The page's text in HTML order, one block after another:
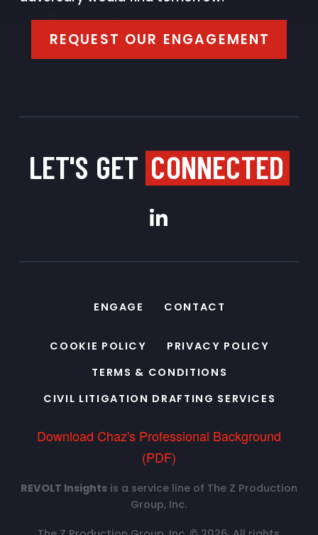
REQUEST OUR ENGAGEMENT
LET'S GET CONNECTED
ENGAGE CONTACT
COOKIE POLICY
PRIVACY POLICY
TERMS & CONDITIONS
CIVIL LITIGATION DRAFTING SERVICES
Download Chaz's Professional Background
(PDF)
REVOLT Insightsis a service line of The Z Production
Group, Inc.